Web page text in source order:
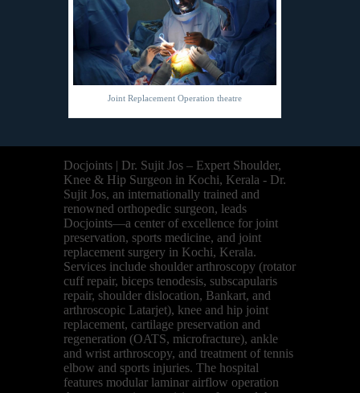
Joint Replacement Operation theatre
Docjoints | Dr. Sujit Jos – Expert Shoulder,
Knee & Hip Surgeon in Kochi, Kerala - Dr.
Sujit Jos, an internationally trained and
renowned orthopedic surgeon, leads
Docjoints—a center of excellence for joint
preservation, sports medicine, and joint
replacement surgery in Kochi, Kerala.
Services include shoulder arthroscopy (rotator
cuff repair, biceps tenodesis, subscapularis
repair, shoulder dislocation, Bankart, and
arthroscopic Latarjet), knee and hip joint
replacement, cartilage preservation and
regeneration (OATS, microfracture), ankle
and wrist arthroscopy, and treatment of tennis
elbow and sports injuries. The hospital
features modular laminar airflow operation